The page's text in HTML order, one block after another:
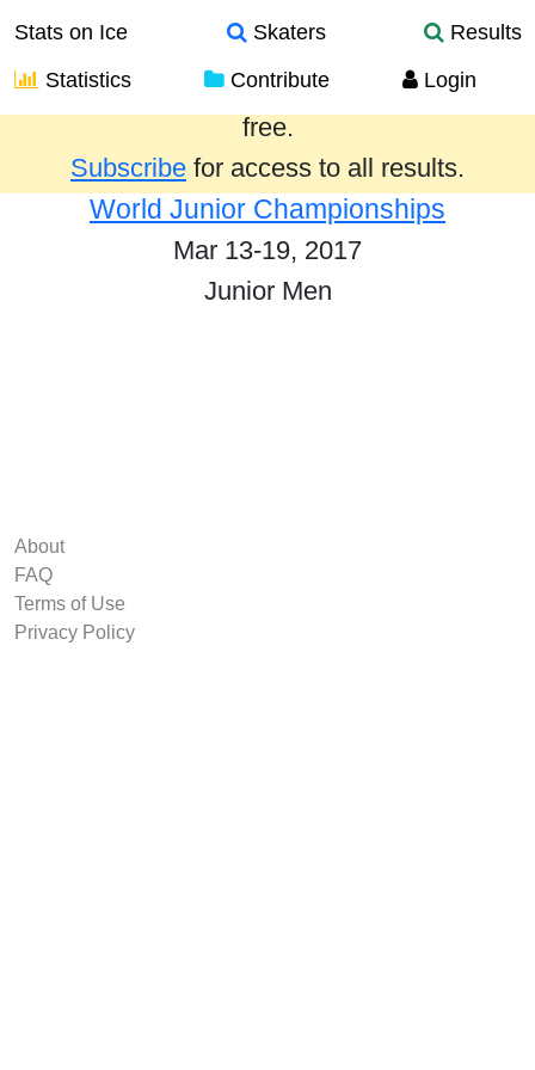
Stats on Ice Skaters
Results
Statistics
Contribute Login
Results from the past year are provided
free.
Subscribe for access to all results.
World Junior Championships
Mar 13-19, 2017
Junior Men
About
FAQ
Terms of Use
Privacy Policy